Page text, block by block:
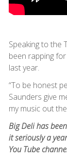
Speaking to the
been rapping
last year.
“To be honest
Saunders give
my music out
Big Deli has
it seriously a
You Tube